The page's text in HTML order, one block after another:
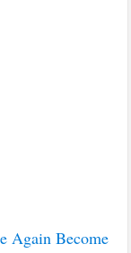
Again Become